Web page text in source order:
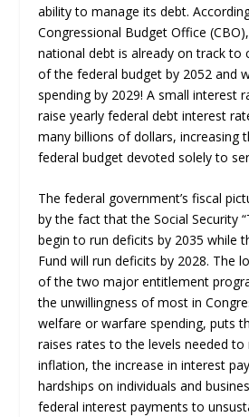
ability to manage its debt.
Congressional Budget Office
national debt is already on track to
of the federal budget by 2052 and
spending by 2029! A small interest
raise yearly federal debt interest
many billions of dollars, increasing
federal budget devoted solely to
The federal government’s fiscal
by the fact that the Social Security
begin to run deficits by 2035 while
Fund will run deficits by 2028. The
of the two major entitlement
the unwillingness of most in
welfare or warfare spending, puts
raises rates to the levels needed
inflation, the increase in interest
hardships on individuals and
federal interest payments to